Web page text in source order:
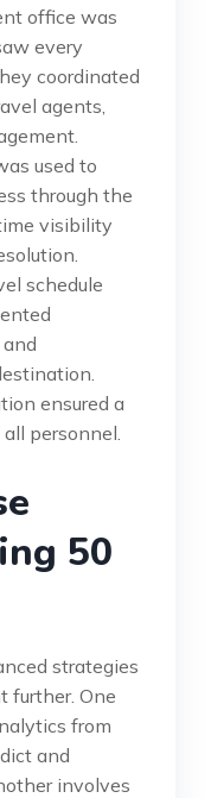
office was
every
coordinated
agents,
used to
through the
visibility
schedule
ensured a
personnel.
50
strategies
further. One
from
and
involves